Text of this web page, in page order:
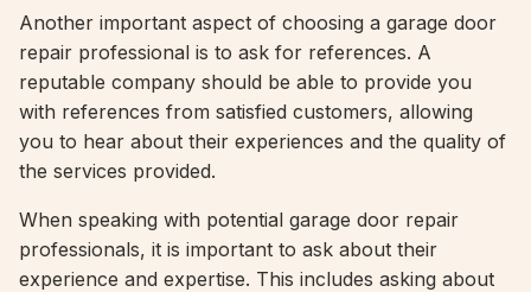
Another important aspect of choosing a garage door
repair professional is to ask for references. A
reputable company should be able to provide you
with references from satisfied customers, allowing
you to hear about their experiences and the quality of
the services provided.
When speaking with potential garage door repair
professionals, it is important to ask about their
experience and expertise. This includes asking about